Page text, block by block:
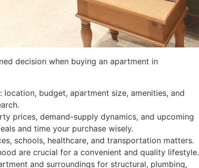
decision when buying an apartment in
location, budget, apartment size, amenities, and
prices, demand-supply dynamics, and upcoming
and time your purchase wisely.
schools, healthcare, and transportation matters.
are crucial for a convenient and quality lifestyle.
and surroundings for structural, plumbing,